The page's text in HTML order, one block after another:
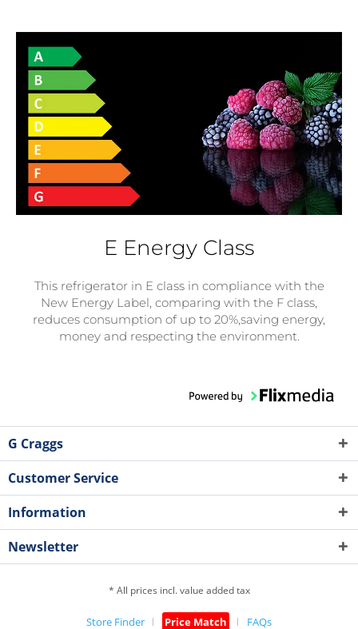
E Energy Class
This refrigerator in E class in compliance with the
New Energy Label, comparing with the F class,
reduces consumption of up to 20%,saving energy,
money and respecting the environment.
G Craggs
Customer Service
Information
Newsletter
* All prices incl. value added tax
Store Finder Price Match FAQs